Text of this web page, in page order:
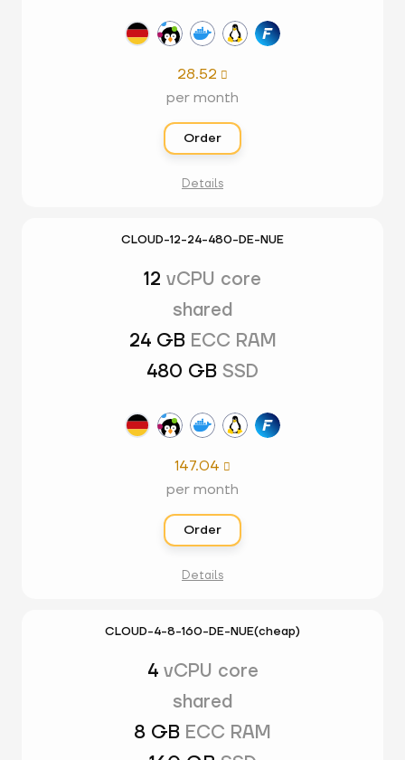
28.52 
per month
Order
Details
CLOUD-12-24-480-DE-NUE
12 vCPU core
shared
24 GB ECC RAM
480 GB SSD
147.04 
per month
Order
Details
CLOUD-4-8-160-DE-NUE(cheap)
4 vCPU core
shared
8 GB ECC RAM